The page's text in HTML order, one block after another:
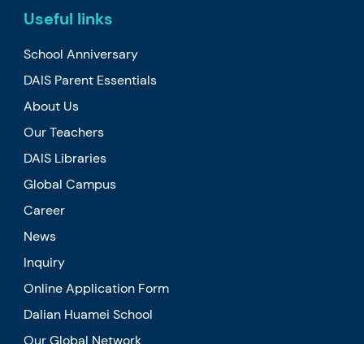
Useful links
School Anniversary
DAIS Parent Essentials
About Us
Our Teachers
DAIS Libraries
Global Campus
Career
News
Inquiry
Online Application Form
Dalian Huamei School
Our Global Network